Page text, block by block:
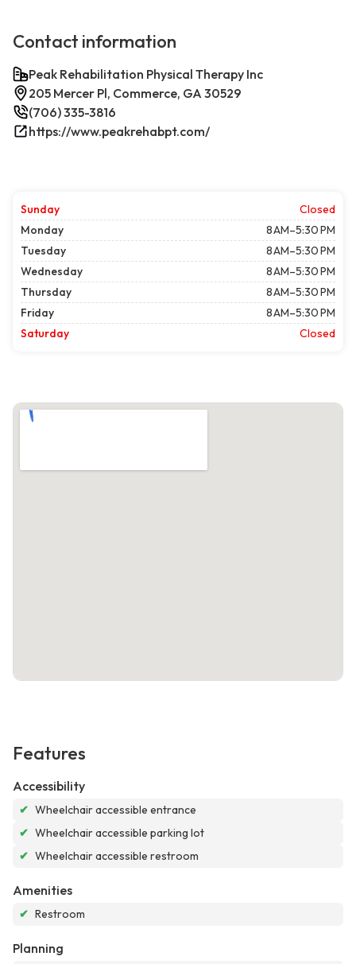
Contact information
Peak Rehabilitation Physical Therapy Inc
205 Mercer Pl, Commerce, GA 30529
(706) 335-3816
https://www.peakrehabpt.com/
Sunday
Closed
Monday
8 AM–5:30 PM
Tuesday
8 AM–5:30 PM
Wednesday
8 AM–5:30 PM
Thursday
8 AM–5:30 PM
Friday
8 AM–5:30 PM
Saturday
Closed
Features
Accessibility
✔ Wheelchair accessible entrance
✔ Wheelchair accessible parking lot
✔ Wheelchair accessible restroom
Amenities
✔ Restroom
Planning